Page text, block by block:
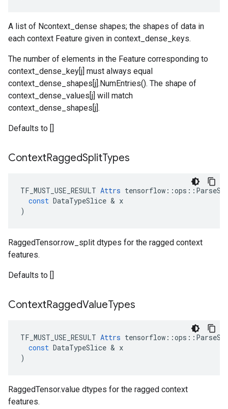
A list of Ncontext_dense shapes; the shapes of data in
each context Feature given in context_dense_keys.
The number of elements in the Feature corresponding to
context_dense_key[j] must always equal
context_dense_shapes[j].NumEntries(). The shape of
context_dense_values[j] will match
context_dense_shapes[j].
Defaults to []
ContextRaggedSplitTypes
TF_MUST_USE_RESULT Attrs tensorflow ::ops ::
const DataTypeSlice & x
)
RaggedTensor.row_split dtypes for the ragged context
features.
Defaults to []
ContextRaggedValueTypes
TF_MUST_USE_RESULT Attrs tensorflow ::ops ::
const DataTypeSlice & x
)
RaggedTensor.value dtypes for the ragged context
features.